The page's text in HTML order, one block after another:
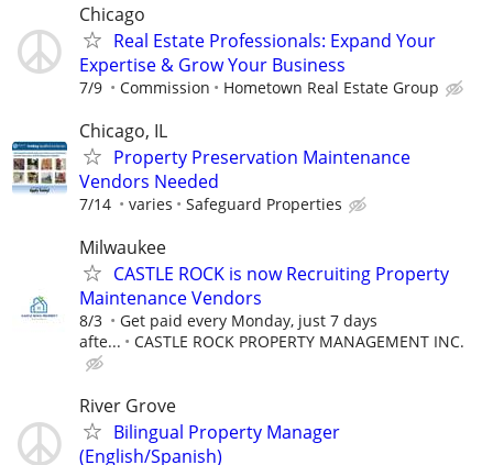
Chicago
Real Estate Professionals: Expand Your
Expertise & Grow Your Business
7/9 Commission Hometown Real Estate Group
Chicago, IL
Property Preservation Maintenance
Vendors Needed
7/14 varies Safeguard Properties
Milwaukee
CASTLE ROCK is now Recruiting Property
Maintenance Vendors
8/3
Get paid every Monday, just 7 days
afte...
CASTLE ROCK PROPERTY MANAGEMENT INC.
River Grove
Bilingual Property Manager
(English/Spanish)